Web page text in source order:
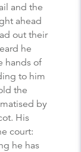
and the
ahead
out their
he
hands of
to him
the
by
His
court:
he has